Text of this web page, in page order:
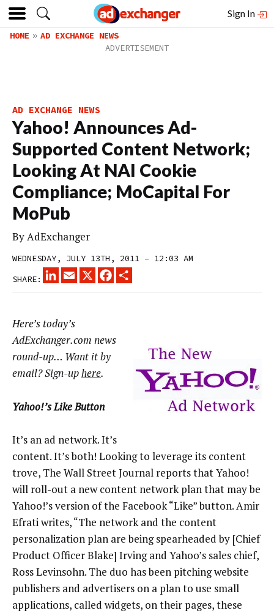
Sign In
HOME AD EXCHANGE NEWS
AD EXCHANGE NEWS
Yahoo! Announces Ad-
Supported Content Network;
Looking At NAI Cookie
Compliance; MoCapital For
MoPub
ByAdExchanger
WEDNESDAY, JULY 13TH, 2011 – 12:03 AM
SHARE:
LINKEDINEMAIL
X FACEBOOK
Here’s today’s
AdExchanger.com news
round-up… Want it by
email? Sign-uphere.
Yahoo!’s Like Button
It’s an ad network. It’s
content. It’s both! Looking to leverage its content
trove, The Wall Street Journal reports that Yahoo!
will roll-out a new content network plan that may be
Yahoo!’s version of the Facebook “Like” button. Amir
Efrati writes, “The network and the content
personalization plan are being spearheaded by [Chief
Product Officer Blake] Irving and Yahoo’s sales chief,
Ross Levinsohn. The duo has been pitching website
publishers and advertisers on a plan to use small
applications, called widgets, on their pages, these